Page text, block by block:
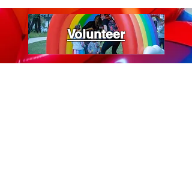
Volunteer